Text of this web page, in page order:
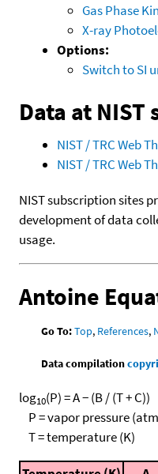
Gas Phase
X-ray
Options:
Switch to SI
Data at
NIST / TRC Web
NIST / TRC Web
NIST subscription sites
development of data
usage.
Antoine
Go To:Top, References,
Data compilation
log10(P) = A − (B / (T + C))
P = vapor pressure
T = temperature (K)